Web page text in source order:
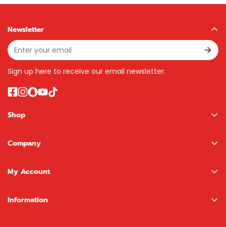
Shop
NewBoy Shop
Brands
Company
My Account
Information
Newsletter
Sign up here to receive our email newsletter.